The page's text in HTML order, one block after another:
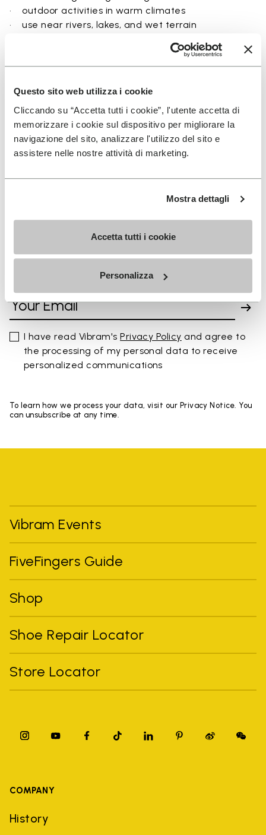
Questo sito web utilizza i cookie
Cliccando su “Accetta tutti i cookie”, l'utente accetta di
memorizzare i cookie sul dispositivo per migliorare la
navigazione del sito, analizzare l'utilizzo del sito e
assistere nelle nostre attività di marketing.
Mostra dettagli
Accetta tutti i cookie
Personalizza
• outdoor activities in warm climates
• use near rivers, lakes, and wet terrain
• users seeking a balance between protection and
Details
FAQs
SIGN UP AND DON'T MISS OUR LATEST DROPS
I have read Vibram'sPrivacy Policy and agree to
the processing of my personal data to receive
personalized communications
To learn how we process your data, visit our Privacy Notice. You
can unsubscribe at any time.
Vibram Events
FiveFingers Guide
Shop
Shoe Repair Locator
Store Locator
COMPANY
History